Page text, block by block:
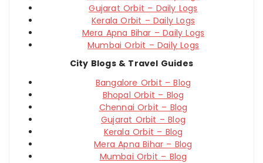
Gujarat Orbit – Daily Logs
Kerala Orbit – Daily Logs
Mera Apna Bihar – Daily Logs
Mumbai Orbit – Daily Logs
City Blogs & Travel Guides
Bangalore Orbit – Blog
Bhopal Orbit – Blog
Chennai Orbit – Blog
Gujarat Orbit – Blog
Kerala Orbit – Blog
Mera Apna Bihar – Blog
Mumbai Orbit – Blog